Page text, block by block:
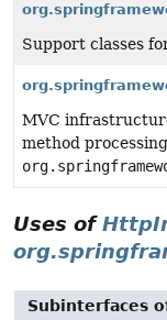
Support classes
MVC
method
Uses of
Subinterfaces